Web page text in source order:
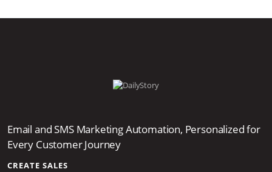
Email and SMS Marketing Automation, Personalized for
Every Customer Journey
CREATE SALES